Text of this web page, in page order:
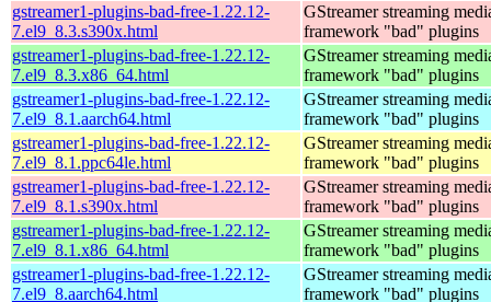
gstreamer1-plugins-bad-free-1.22.12-
7.el9_8.3.s390x.html
GStreamer streaming
framework "bad" plugins
gstreamer1-plugins-bad-free-1.22.12-
7.el9_8.3.x86_64.html
GStreamer streaming
framework "bad" plugins
gstreamer1-plugins-bad-free-1.22.12-
7.el9_8.1.aarch64.html
GStreamer streaming
framework "bad" plugins
gstreamer1-plugins-bad-free-1.22.12-
7.el9_8.1.ppc64le.html
GStreamer streaming
framework "bad" plugins
gstreamer1-plugins-bad-free-1.22.12-
7.el9_8.1.s390x.html
GStreamer streaming
framework "bad" plugins
gstreamer1-plugins-bad-free-1.22.12-
7.el9_8.1.x86_64.html
GStreamer streaming
framework "bad" plugins
gstreamer1-plugins-bad-free-1.22.12-
7.el9_8.aarch64.html
GStreamer streaming
framework "bad" plugins